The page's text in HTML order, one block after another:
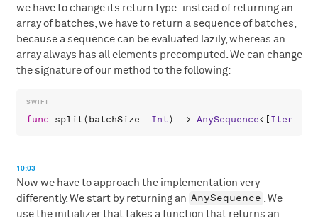
we have to change its return type: instead of returning an
array of batches, we have to return a sequence of batches,
because a sequence can be evaluated lazily, whereas an
array always has all elements precomputed. We can change
the signature of our method to the following:
func split(batchSize : Int) -> AnySequence<[Iterator
10:03
Now we have to approach the implementation very
differently. We start by returning an AnySequence
. We
use the initializer that takes a function that returns an